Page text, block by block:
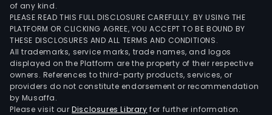
of any kind.
PLEASE READ THIS FULL DISCLOSURE CAREFULLY. BY USING THE
PLATFORM OR CLICKING AGREE, YOU ACCEPT TO BE BOUND BY
THESE DISCLOSURES AND ALL TERMS AND CONDITIONS.
All trademarks, service marks, trade names, and logos
displayed on the Platform are the property of their respective
owners. References to third-party products, services, or
providers do not constitute endorsement or recommendation
by Musaffa.
Please visit ourDisclosures Library for further information.